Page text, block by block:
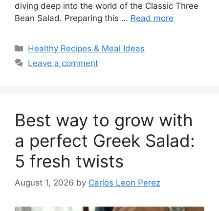
diving deep into the world of the Classic Three
Bean Salad. Preparing this … Read more
Categories
Healthy Recipes & Meal Ideas
Leave a comment
Best way to grow with
a perfect Greek Salad:
5 fresh twists
August 1, 2026 by Carlos Leon Perez